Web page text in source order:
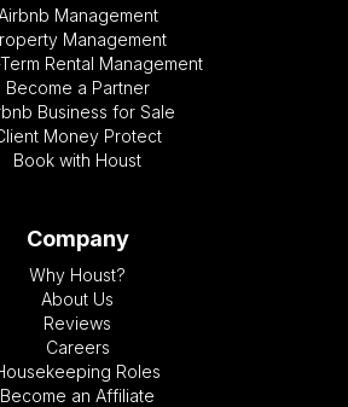
Management
Management
Rental Management
Become a Partner
Business for Sale
Money Protect
Book with Houst
Company
Why Houst?
About Us
Reviews
Careers
Roles
Become an Affiliate